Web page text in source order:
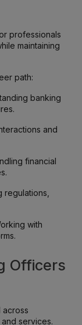
professionals
maintaining
path:
banking
and
financial
regulations,
with
Officers
services.